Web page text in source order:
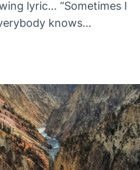
lyric… “Sometimes I
knows…